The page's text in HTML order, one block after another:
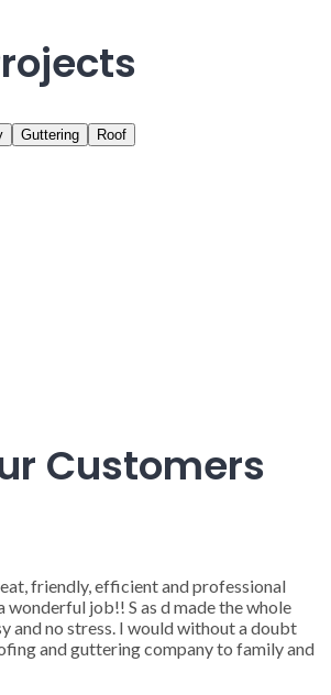
Guttering Roof
Customers
friendly, efficient and professional
wonderful job!! S as d made the whole
and no stress. I would without a doubt
and guttering company to family and